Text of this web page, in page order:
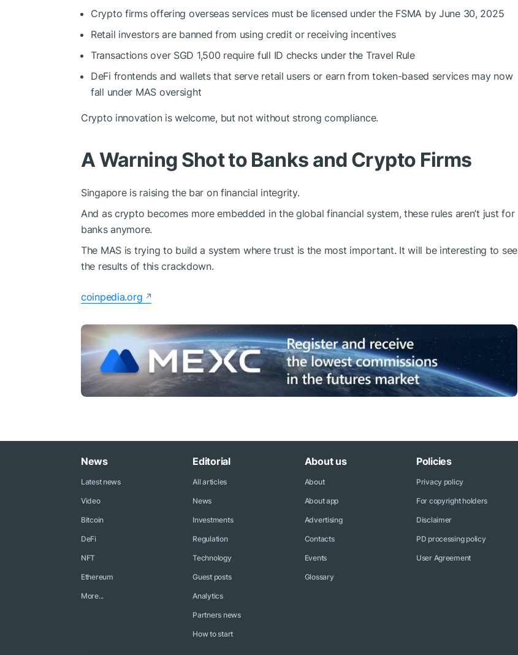
Crypto firms offering overseas services must be licensed under the FSMA by June 30, 2025
Retail investors are banned from using credit or receiving incentives
Transactions over SGD 1,500 require full ID checks under the Travel Rule
DeFi frontends and wallets that serve retail users or earn from token-based services may now
fall under MAS oversight
Crypto innovation is welcome, but not without strong compliance.
A Warning Shot to Banks and Crypto Firms
Singapore is raising the bar on financial integrity.
And as crypto becomes more embedded in the global financial system, these rules aren’t just for
banks anymore.
The MAS is trying to build a system where trust is the most important. It will be interesting to see
the results of this crackdown.
coinpedia.org
News
Latest news
Video
Bitcoin
DeFi
NFT
Ethereum
More...
Editorial
All articles
News
Investments
Regulation
Technology
Guest posts
Analytics
Partners news
How to start
About us
About
About app
Advertising
Contacts
Events
Glossary
Policies
Privacy policy
For copyright holders
Disclaimer
PD processing policy
User Agreement